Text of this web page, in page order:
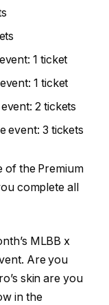
1 ticket
1 ticket
2 tickets
event: 3 tickets
of the Premium
complete all
MLBB x
Are you
skin are you
in the